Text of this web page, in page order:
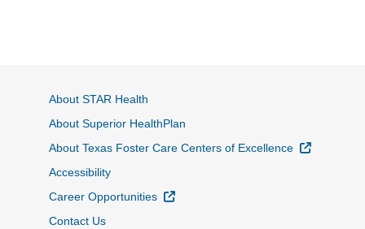
About STAR Health
About Superior HealthPlan
About Texas Foster Care Centers of Excellence
External
Accessibility
Career Opportunities
External Link
Contact Us